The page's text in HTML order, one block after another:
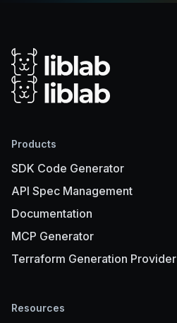
Products
SDK Code Generator
API Spec Management
Documentation
MCP Generator
Terraform Generation Provider
Resources